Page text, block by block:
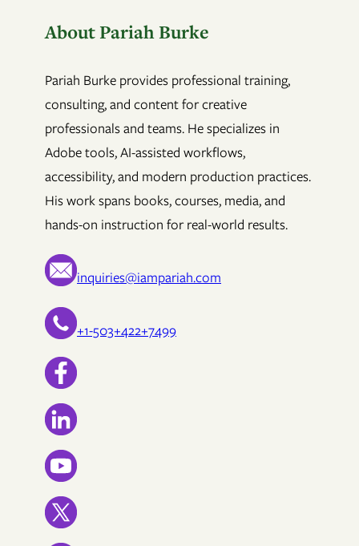
About Pariah Burke
Pariah Burke provides professional training,
consulting, and content for creative
professionals and teams. He specializes in
Adobe tools, AI-assisted workflows,
accessibility, and modern production practices.
His work spans books, courses, media, and
hands-on instruction for real-world results.
inquiries@iampariah.com
+1-503+422+7499